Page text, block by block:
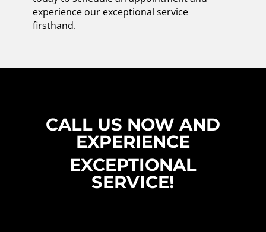
experience our exceptional service
firsthand.
CALL US NOW AND
EXPERIENCE
EXCEPTIONAL
SERVICE!